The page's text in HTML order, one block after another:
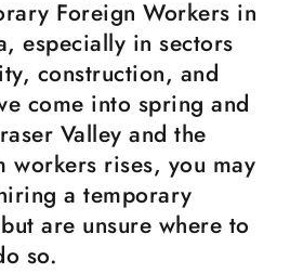
Foreign Workers in
especially in sectors
construction, and
come into spring and
Valley and the
workers rises, you may
a temporary
are unsure where to
so.